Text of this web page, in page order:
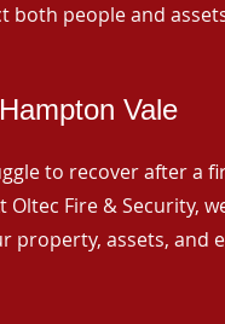
both people and
Vale
to recover after a
Fire & Security,
property, assets, and